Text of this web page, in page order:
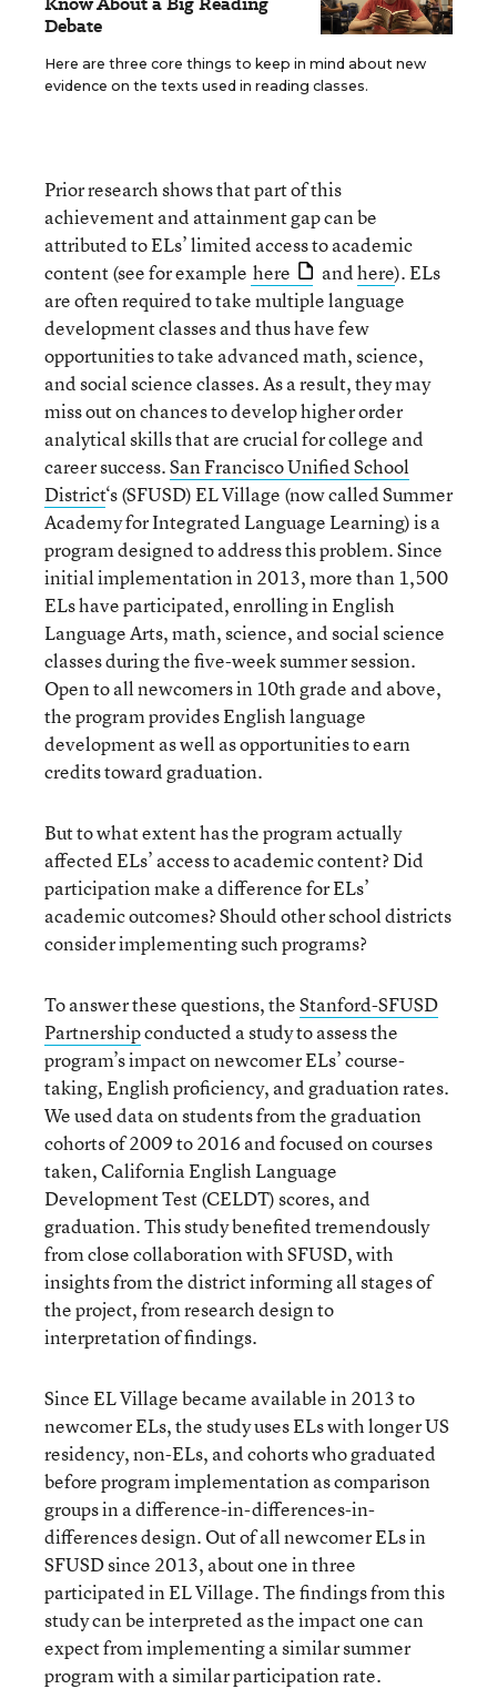
Debate
Here are three core things to keep in mind about new
evidence on the texts used in reading classes.
Prior research shows that part of this
achievement and attainment gap can be
attributed to ELs’ limited access to academic
content (see for example here andhere). ELs
are often required to take multiple language
development classes and thus have few
opportunities to take advanced math, science,
and social science classes. As a result, they may
miss out on chances to develop higher order
analytical skills that are crucial for college and
career success.San Francisco Unified School
District‘s (SFUSD) EL Village (now called Summer
Academy for Integrated Language Learning) is a
program designed to address this problem. Since
initial implementation in 2013, more than 1,500
ELs have participated, enrolling in English
Language Arts, math, science, and social science
classes during the five-week summer session.
Open to all newcomers in 10th grade and above,
the program provides English language
development as well as opportunities to earn
credits toward graduation.
But to what extent has the program actually
affected ELs’ access to academic content? Did
participation make a difference for ELs’
academic outcomes? Should other school districts
consider implementing such programs?
To answer these questions, theStanford-SFUSD
Partnershipconducted a study to assess the
program’s impact on newcomer ELs’ course-
taking, English proficiency, and graduation rates.
We used data on students from the graduation
cohorts of 2009 to 2016 and focused on courses
taken, California English Language
Development Test (CELDT) scores, and
graduation. This study benefited tremendously
from close collaboration with SFUSD, with
insights from the district informing all stages of
the project, from research design to
interpretation of findings.
Since EL Village became available in 2013 to
newcomer ELs, the study uses ELs with longer US
residency, non-ELs, and cohorts who graduated
before program implementation as comparison
groups in a difference-in-differences-in-
differences design. Out of all newcomer ELs in
SFUSD since 2013, about one in three
participated in EL Village. The findings from this
study can be interpreted as the impact one can
expect from implementing a similar summer
program with a similar participation rate.